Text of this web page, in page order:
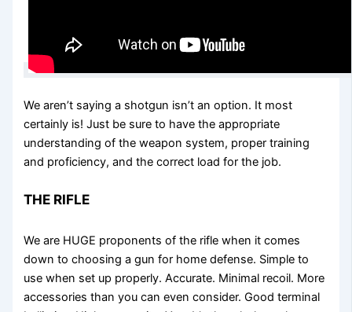
We aren’t saying a shotgun isn’t an option. It most
certainly is! Just be sure to have the appropriate
understanding of the weapon system, proper training
and proficiency, and the correct load for the job.
THE RIFLE
We are HUGE proponents of the rifle when it comes
down to choosing a gun for home defense. Simple to
use when set up properly. Accurate. Minimal recoil. More
accessories than you can even consider. Good terminal